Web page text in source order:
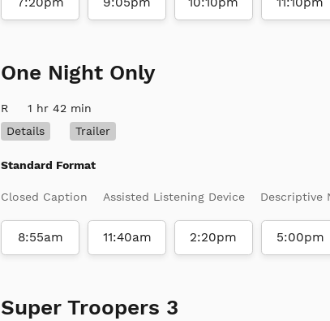
One Night Only
R
1 hr 42 min
Details
Trailer
Standard Format
Closed Caption Assisted Listening Device Descriptive
8:55am 11:40am 2:20pm 5:00pm
Super Troopers 3